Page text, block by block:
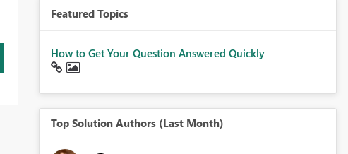
Featured Topics
How to Get Your Question Answered Quickly
Top Solution Authors (Last Month)